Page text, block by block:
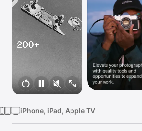
iPhone, iPad, Apple TV